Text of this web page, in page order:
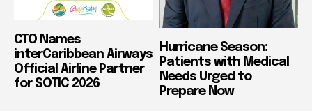
CTO Names
interCaribbean Airways
Official Airline Partner
for SOTIC 2026
Hurricane Season:
Patients with Medical
Needs Urged to
Prepare Now